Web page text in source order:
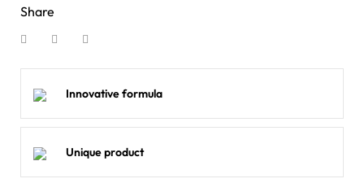
Share
Innovative formula
Unique product